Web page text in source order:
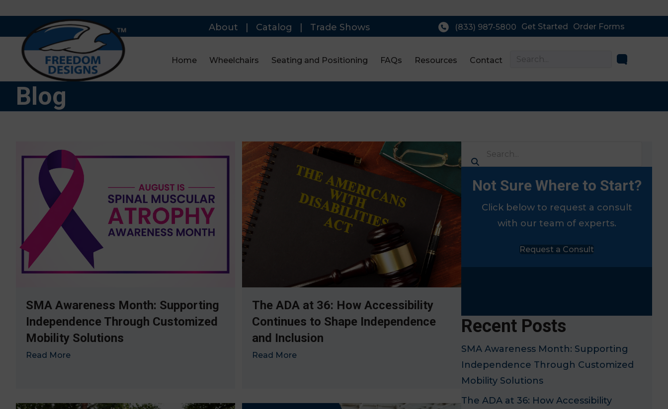
About Catalog Trade Shows (833) 987-5800 Get Started Order Forms
Home Wheelchairs Seating and Positioning FAQs Resources Contact
Blog
SMA Awareness Month: Supporting
Independence Through Customized
Mobility Solutions
Read More
The ADA at 36: How Accessibility
Continues to Shape Independence
and Inclusion
Read More
Not Sure Where to Start?
Click below to request a consult
with our team of experts.
Request a Consult
Recent Posts
SMA Awareness Month: Supporting
Independence Through Customized
Mobility Solutions
The ADA at 36: How Accessibility